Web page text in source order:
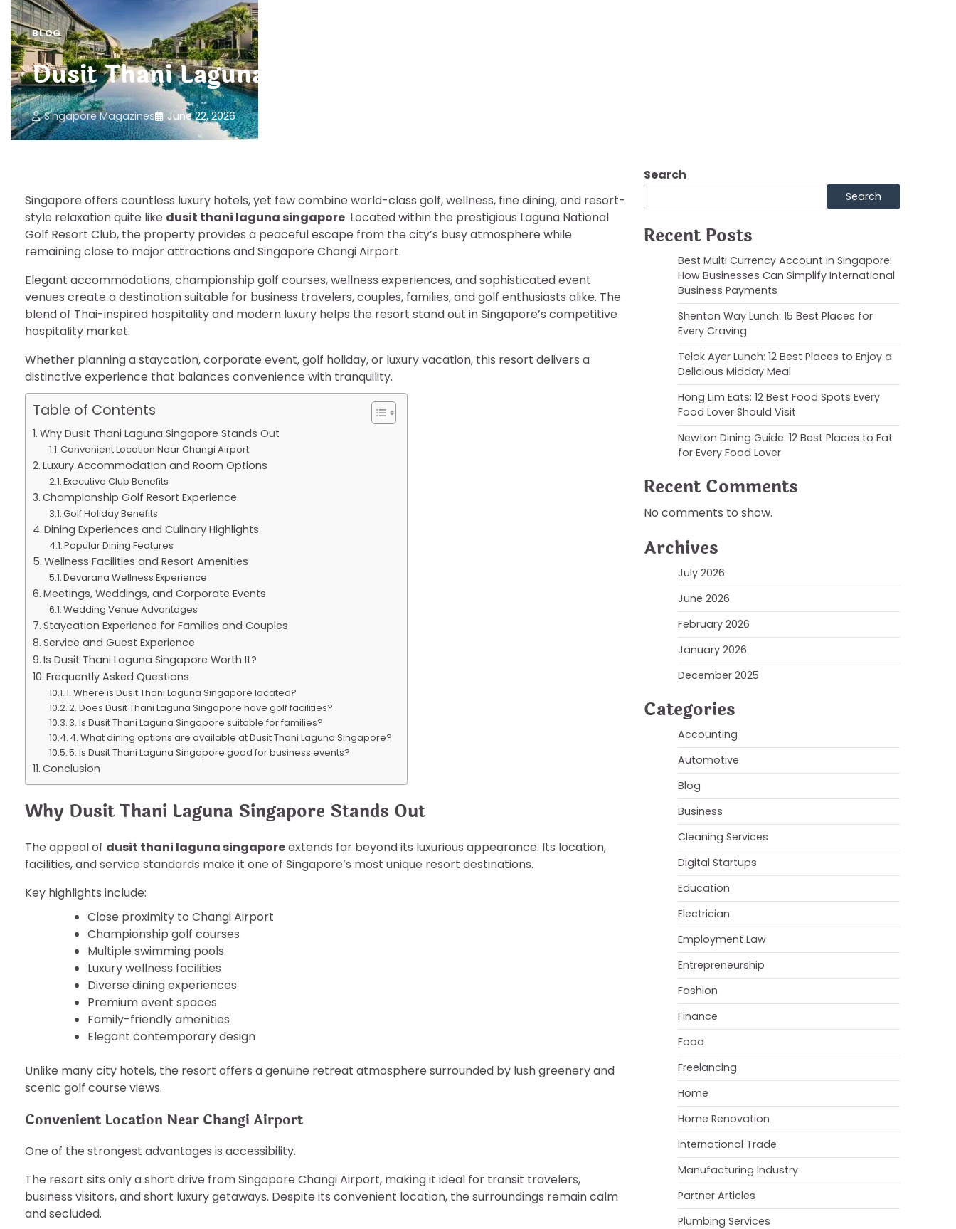
BLOG
Dusit Thani Laguna Singapore: Luxury Golf Resort Review
Singapore Magazines June 22, 2026
Singapore offers countless luxury hotels, yet few combine world-class golf, wellness, fine dining, and resort-
style relaxation quite like dusit thani laguna singapore. Located within the prestigious Laguna National
Golf Resort Club, the property provides a peaceful escape from the city’s busy atmosphere while
remaining close to major attractions and Singapore Changi Airport.
Elegant accommodations, championship golf courses, wellness experiences, and sophisticated event
venues create a destination suitable for business travelers, couples, families, and golf enthusiasts alike. The
blend of Thai-inspired hospitality and modern luxury helps the resort stand out in Singapore’s competitive
hospitality market.
Whether planning a staycation, corporate event, golf holiday, or luxury vacation, this resort delivers a
distinctive experience that balances convenience with tranquility.
Table of Contents
Why Dusit Thani Laguna Singapore Stands Out
Convenient Location Near Changi Airport
Luxury Accommodation and Room Options
Executive Club Benefits
Championship Golf Resort Experience
Golf Holiday Benefits
Dining Experiences and Culinary Highlights
Popular Dining Features
Wellness Facilities and Resort Amenities
Devarana Wellness Experience
Meetings, Weddings, and Corporate Events
Wedding Venue Advantages
Staycation Experience for Families and Couples
Service and Guest Experience
Is Dusit Thani Laguna Singapore Worth It?
Frequently Asked Questions
1. Where is Dusit Thani Laguna Singapore located?
2. Does Dusit Thani Laguna Singapore have golf facilities?
3. Is Dusit Thani Laguna Singapore suitable for families?
4. What dining options are available at Dusit Thani Laguna Singapore?
5. Is Dusit Thani Laguna Singapore good for business events?
Conclusion
Why Dusit Thani Laguna Singapore Stands Out
The appeal of dusit thani laguna singaporeextends far beyond its luxurious appearance. Its location,
facilities, and service standards make it one of Singapore’s most unique resort destinations.
Key highlights include:
Close proximity to Changi Airport
Championship golf courses
Multiple swimming pools
Luxury wellness facilities
Diverse dining experiences
Premium event spaces
Family-friendly amenities
Elegant contemporary design
Unlike many city hotels, the resort offers a genuine retreat atmosphere surrounded by lush greenery and
scenic golf course views.
Convenient Location Near Changi Airport
One of the strongest advantages is accessibility.
The resort sits only a short drive from Singapore Changi Airport, making it ideal for transit travelers,
business visitors, and short luxury getaways. Despite its convenient location, the surroundings remain calm
and secluded.
Search
Search
Recent Posts
Best Multi Currency Account in Singapore:
How Businesses Can Simplify International
Business Payments
Shenton Way Lunch: 15 Best Places for
Every Craving
Telok Ayer Lunch: 12 Best Places to Enjoy a
Delicious Midday Meal
Hong Lim Eats: 12 Best Food Spots Every
Food Lover Should Visit
Newton Dining Guide: 12 Best Places to Eat
for Every Food Lover
Recent Comments
No comments to show.
Archives
July 2026
June 2026
February 2026
January 2026
December 2025
Categories
Accounting
Automotive
Blog
Business
Cleaning Services
Digital Startups
Education
Electrician
Employment Law
Entrepreneurship
Fashion
Finance
Food
Freelancing
Home
Home Renovation
International Trade
Manufacturing Industry
Partner Articles
Plumbing Services